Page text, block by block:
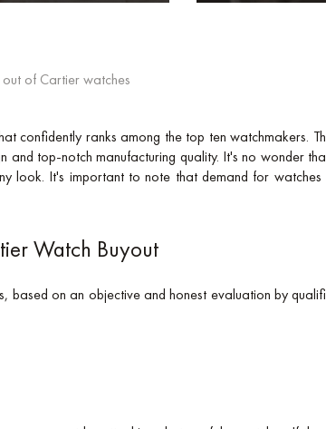
out of Cartier watches
confidently ranks among the top ten watchmakers.
and top-notch manufacturing quality. It's no wonder
It's important to note that demand for watches
Watch Buyout
on an objective and honest evaluation by